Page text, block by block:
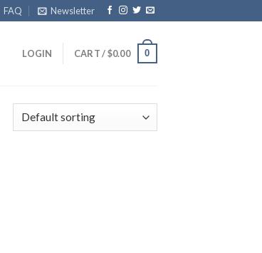
FAQ Newsletter
LOGIN CART /$0.00 0